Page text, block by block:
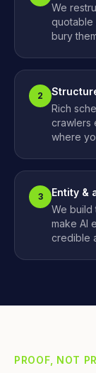
We
quotable
bury
2
Rich
crawlers
where
3
Entity &
We build
make AI
credible
PROOF, NOT